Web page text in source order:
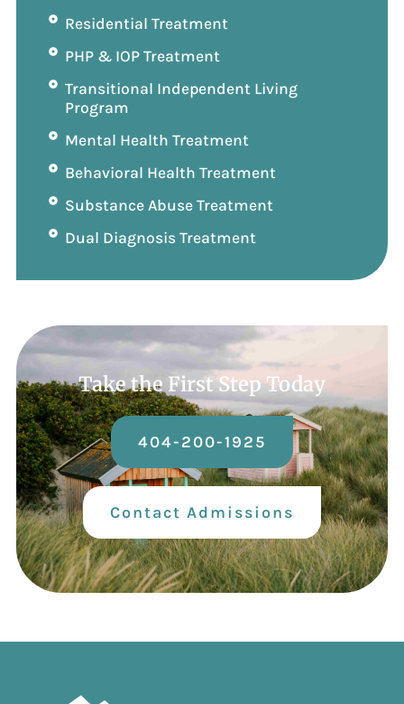
Residential Treatment
PHP & IOP Treatment
Transitional Independent Living
Program
Mental Health Treatment
Behavioral Health Treatment
Substance Abuse Treatment
Dual Diagnosis Treatment
Take the First Step Today
404-200-1925
Contact Admissions